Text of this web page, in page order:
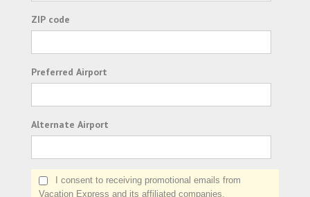
ZIP code
Preferred Airport
Alternate Airport
I consent to receiving promotional emails from
Vacation Express and its affiliated companies.